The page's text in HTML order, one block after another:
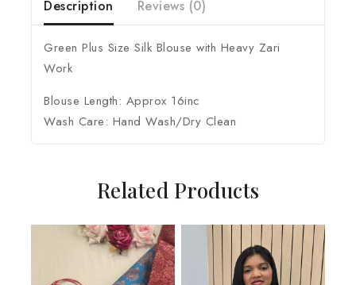
Description Reviews (0)
Green Plus Size Silk Blouse with Heavy Zari
Work
Blouse Length: Approx 16inc
Wash Care: Hand Wash/Dry Clean
Related Products